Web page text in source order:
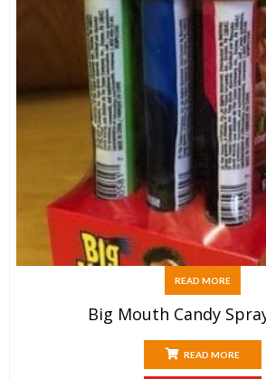
READ MORE
Big Mouth Candy
READ MORE